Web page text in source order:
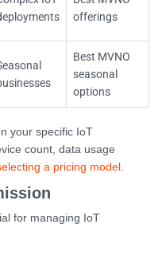
offerings
Best MVNO
seasonal
options
your specific IoT
count, data usage
a pricing model .
for managing IoT